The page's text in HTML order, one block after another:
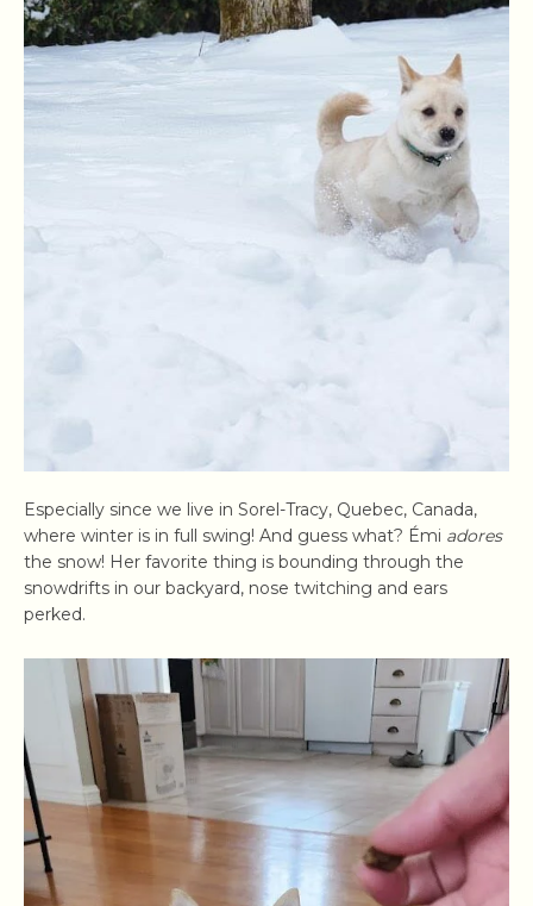
Especially since we live in Sorel-Tracy, Quebec, Canada,
where winter is in full swing! And guess what? Émi adores
the snow! Her favorite thing is bounding through the
snowdrifts in our backyard, nose twitching and ears
perked.